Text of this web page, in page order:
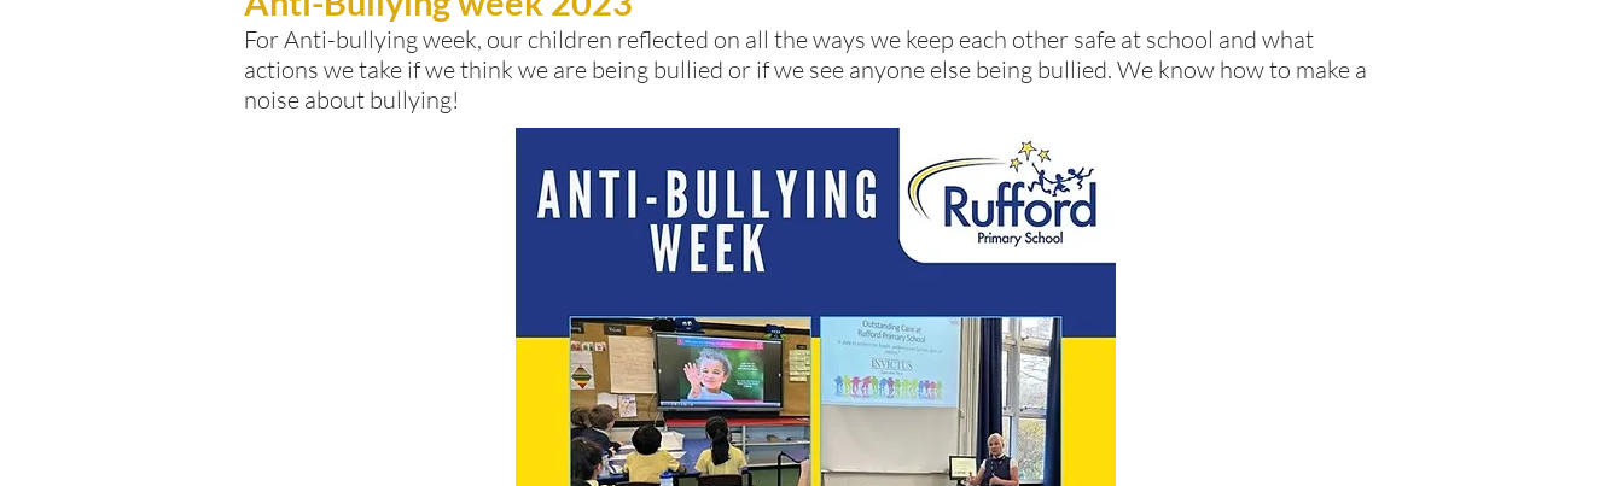
For Anti-bullying week, our children reflected on all the ways we keep each other safe at school and what
actions we take if we think we are being bullied or if we see anyone else being bullied. We know how to make a
noise about bullying!